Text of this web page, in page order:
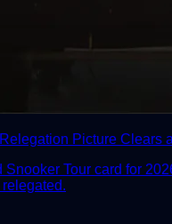
Picture Clears
Tour card for